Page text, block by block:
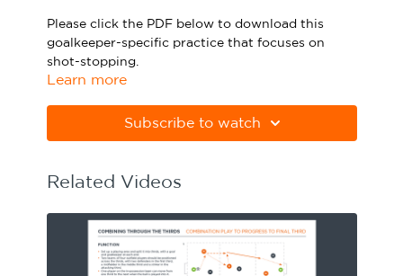
Sport Session Planner
Specialist Courses
Español
Please click the PDF below to download this
goalkeeper-specific practice that focuses on
shot-stopping.
correctly. Download Adobe Acrobat
from
Learn more
Subscribe to watch
Related Videos